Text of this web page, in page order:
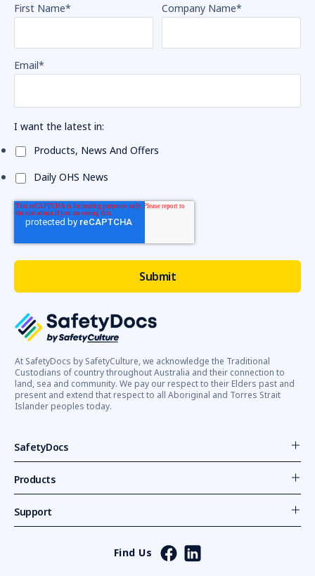
At SafetyDocs by SafetyCulture, we acknowledge the Traditional
Custodians of country throughout Australia and their connection to
land, sea and community. We pay our respect to their Elders past and
present and extend that respect to all Aboriginal and Torres Strait
Islander peoples today.
SafetyDocs
Products
Support
First Name* Company Name*
Email*
I want the latest in:
Products, News And Offers
Daily OHS News
Find Us